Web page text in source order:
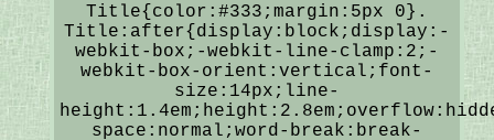
Title{color:#333;margin:5px 0}.
Title:after{display:block;display:-
webkit-box;-webkit-line-clamp:2;-
webkit-box-orient:vertical;font-
size:14px;line-
space:normal;word-break:break-